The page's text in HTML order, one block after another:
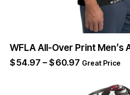
WFLA All-Over Print
$54.97 –$60.97 Great Price